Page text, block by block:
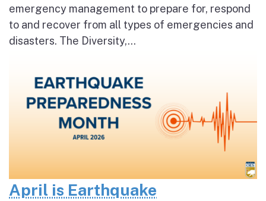
emergency management to prepare for, respond
to and recover from all types of emergencies and
disasters. The Diversity,...
April is Earthquake